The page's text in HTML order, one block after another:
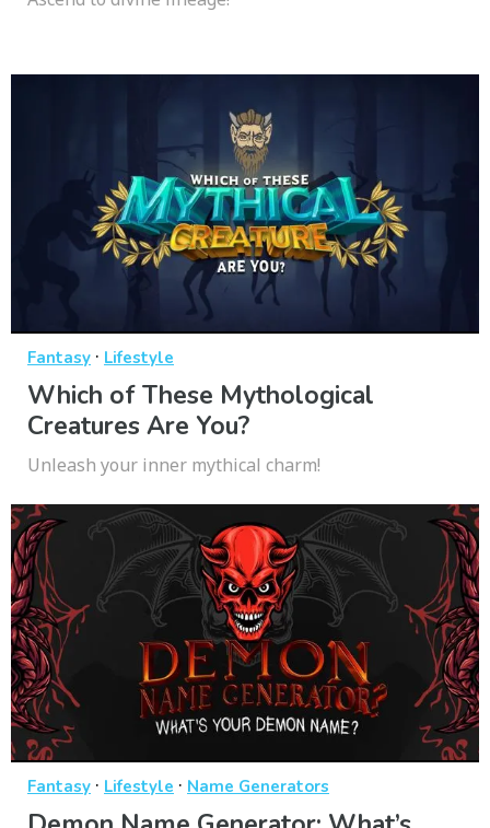
Fantasy · Lifestyle
Which of These Mythological
Creatures Are You?
Unleash your inner mythical charm!
Fantasy · Lifestyle · Name Generators